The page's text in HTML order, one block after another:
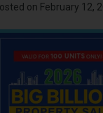
on February 12,